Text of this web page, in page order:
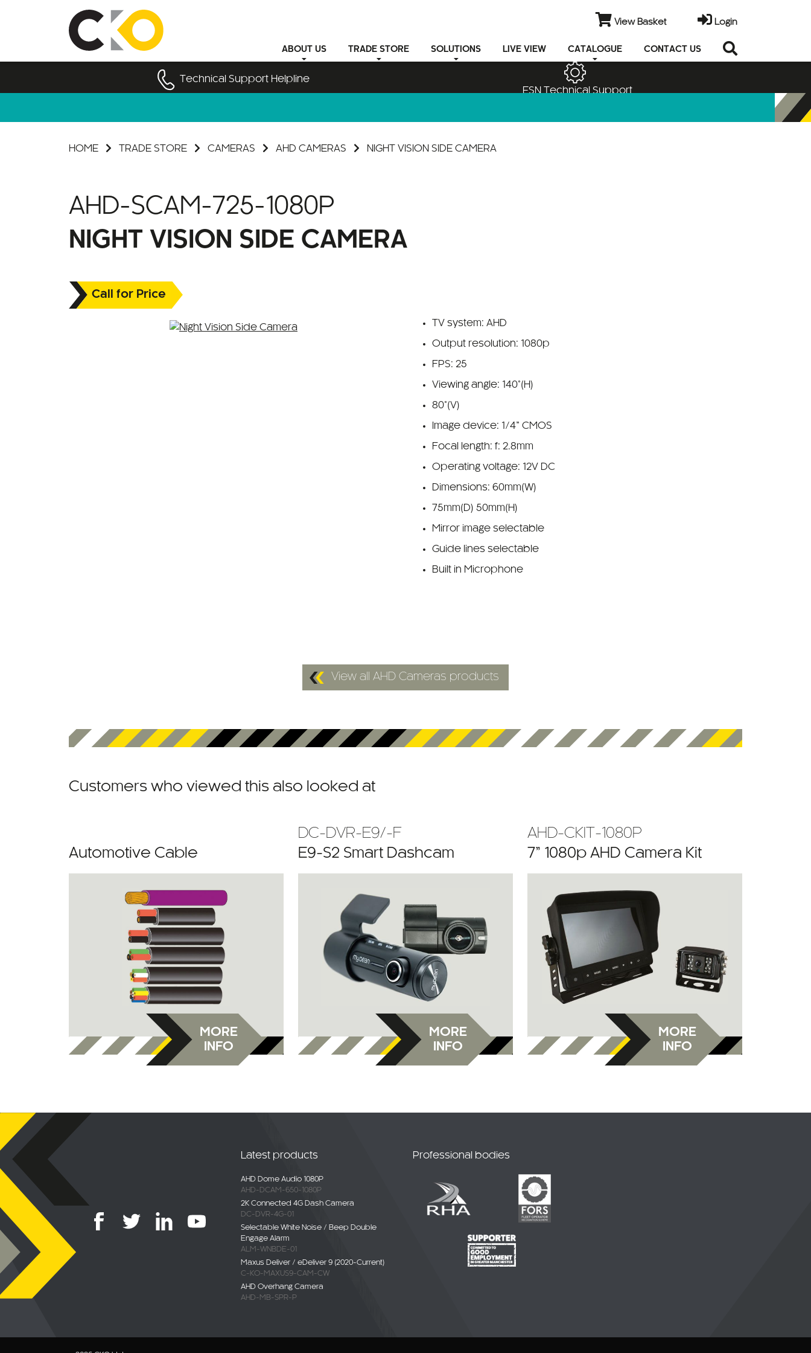
ABOUT US TRADE STORE SOLUTIONS LIVE VIEW CATALOGUE CONTACT US
View Basket Login
Technical SupportHelpline
ESN Technical Support
HOME TRADE STORE CAMERAS AHD CAMERAS NIGHT VISION SIDE CAMERA
AHD-SCAM-725-1080P
NIGHT VISION SIDE CAMERA
Call for Price
TV system: AHD
Output resolution: 1080p
FPS: 25
Viewing angle: 140°(H)
80°(V)
Image device: 1/4” CMOS
Focal length: f: 2.8mm
Operating voltage: 12V DC
Dimensions: 60mm(W)
75mm(D) 50mm(H)
Mirror image selectable
Guide lines selectable
Built in Microphone
View all AHD Cameras products
Customers who viewed this also looked at
Automotive Cable
MORE
INFO
DC-DVR-E9/-F
E9-S2 Smart Dashcam
MORE
INFO
AHD-CKIT-1080P
7” 1080p AHD Camera Kit
MORE
INFO
Latest products
AHD Dome Audio 1080P
AHD-DCAM-650-1080P
2K Connected 4G Dash Camera
DC-DVR-4G-01
Selectable White Noise / Beep Double
Engage Alarm
ALM-WNBDE-01
Maxus Deliver / eDeliver 9 (2020-Current)
C-KO-MAXUS9-CAM-CW
AHD Overhang Camera
AHD-MB-SPR-P
Professional bodies